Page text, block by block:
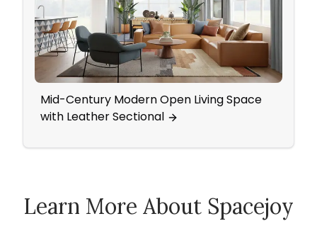
Mid-Century Modern Open Living Space
with Leather Sectional
Learn More About Spacejoy
How Spacejoy Works